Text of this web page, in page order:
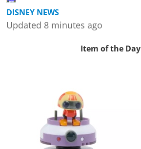
DISNEY NEWS
Updated 8 minutes ago
Item of the Day